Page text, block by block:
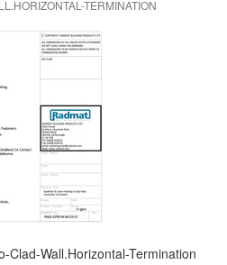
TERMINATION
Clad-Wall.Horizontal-Termination